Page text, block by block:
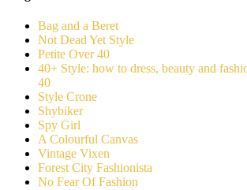
Bag and a Beret
Not Dead Yet Style
Petite Over 40
40+ Style: how to dress, beauty and
40
Style Crone
Shybiker
Spy Girl
A Colourful Canvas
Vintage Vixen
Forest City Fashionista
No Fear Of Fashion